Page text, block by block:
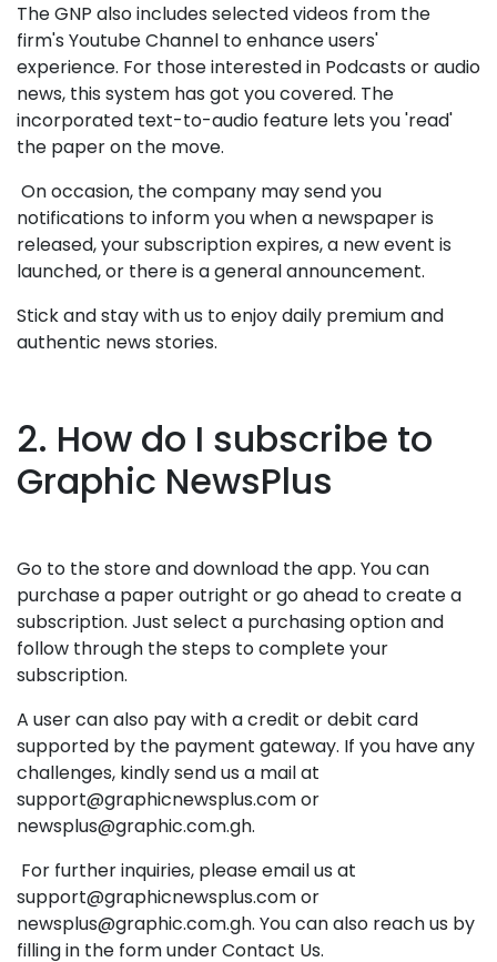
The GNP also includes selected videos from the
firm's Youtube Channel to enhance users'
experience. For those interested in Podcasts or audio
news, this system has got you covered. The
incorporated text-to-audio feature lets you 'read'
the paper on the move.
On occasion, the company may send you
notifications to inform you when a newspaper is
released, your subscription expires, a new event is
launched, or there is a general announcement.
Stick and stay with us to enjoy daily premium and
authentic news stories.
2. How do I subscribe to
Graphic NewsPlus
Go to the store and download the app. You can
purchase a paper outright or go ahead to create a
subscription. Just select a purchasing option and
follow through the steps to complete your
subscription.
A user can also pay with a credit or debit card
supported by the payment gateway. If you have any
challenges, kindly send us a mail at
support@graphicnewsplus.com or
newsplus@graphic.com.gh.
For further inquiries, please email us at
support@graphicnewsplus.com or
newsplus@graphic.com.gh. You can also reach us by
filling in the form under Contact Us.